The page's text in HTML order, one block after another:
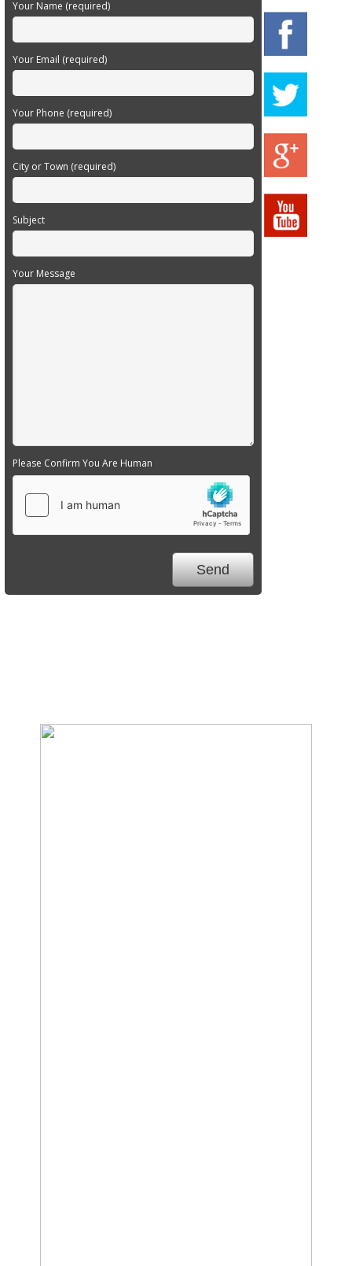
Your Name (required)
Your Email (required)
Your Phone (required)
City or Town (required)
Subject
Your Message
Please Confirm You Are Human